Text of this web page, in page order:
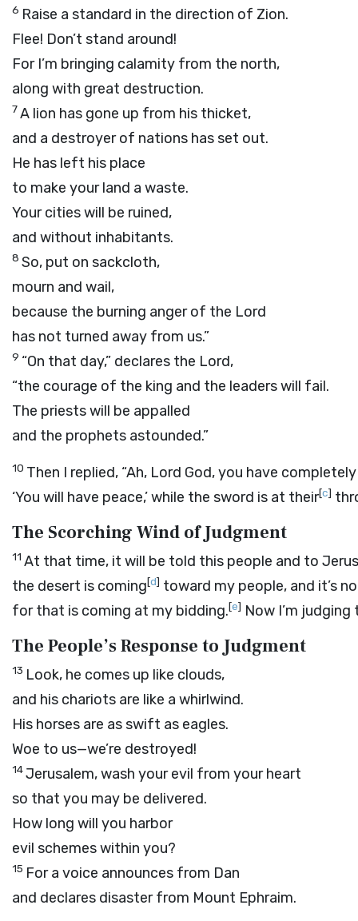
6 Raise a standard in the direction of Zion.
Flee! Don’t stand around!
For I’m bringing calamity from the north,
along with great destruction.
7A lion has gone up from his thicket,
and a destroyer of nations has set out.
He has left his place
to make your land a waste.
Your cities will be ruined,
and without inhabitants.
8 So, put on sackcloth,
mourn and wail,
because the burning anger of the Lord
has not turned away from us.”
9 “On that day,” declares the Lord,
“the courage of the king and the leaders will fail.
The priests will be appalled
and the prophets astounded.”
10 Then I replied, “Ah, Lord God, you have
‘You will have peace,’ while the sword is at their[c]
The Scorching Wind of Judgment
11 At that time, it will be told this people and to
the desert is coming[d] toward my people, and it’s
for that is coming at my bidding.[e] Now I’m judging
The People’s Response to Judgment
13 Look, he comes up like clouds,
and his chariots are like a whirlwind.
His horses are as swift as eagles.
Woe to us—we’re destroyed!
14Jerusalem, wash your evil from your heart
so that you may be delivered.
How long will you harbor
evil schemes within you?
15 For a voice announces from Dan
and declares disaster from Mount Ephraim.